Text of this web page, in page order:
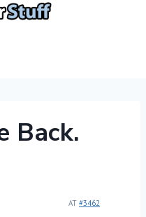
Back.
AT #3462